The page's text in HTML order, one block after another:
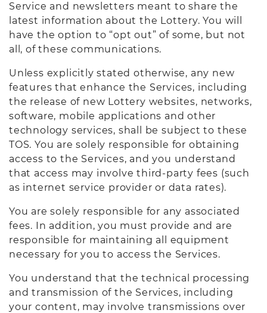
Service and newsletters meant to share the
latest information about the Lottery. You will
have the option to “opt out” of some, but not
all, of these communications.
Unless explicitly stated otherwise, any new
features that enhance the Services, including
the release of new Lottery websites, networks,
software, mobile applications and other
technology services, shall be subject to these
TOS. You are solely responsible for obtaining
access to the Services, and you understand
that access may involve third-party fees (such
as internet service provider or data rates).
You are solely responsible for any associated
fees. In addition, you must provide and are
responsible for maintaining all equipment
necessary for you to access the Services.
You understand that the technical processing
and transmission of the Services, including
your content, may involve transmissions over